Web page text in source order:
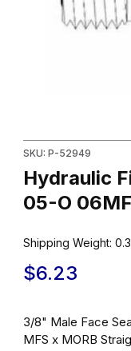
SKU: P-52949
Hydraulic
05-O
Shipping Weight:
$6.23
3/8" Male Face
MFS x MORB